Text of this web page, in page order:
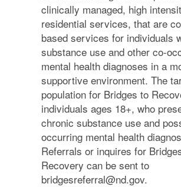
clinically managed, high
residential services, that are
based services for individuals
substance use and other co-
mental health diagnoses in a
supportive environment. The
population for Bridges to
individuals ages 18+, who
chronic substance use and
occurring mental health
Referrals or inquires for
Recovery can be sent to
bridgesreferral@nd.gov.